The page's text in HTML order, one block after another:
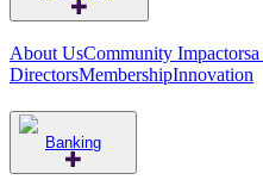
About UsCommunity Impact
DirectorsMembershipInnovation
Banking